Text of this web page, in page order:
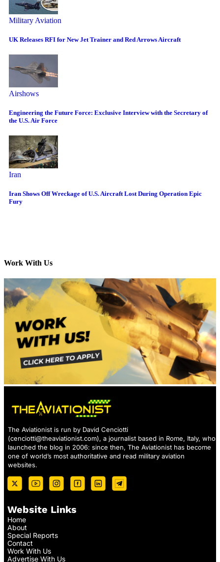
Military Aviation
UK Releases RFI for New Jet Trainer and Red Arrows Aircraft
Airshows
Engineering the Future Force: Exclusive Interview with the Secretary of
the U.S. Air Force
Iran
Iran Shows Off Wreckage of U.S. Aircraft Lost During Operation Epic
Fury
Work With Us
The Aviationist is run by David Cenciotti
(cenciotti@theaviationist.com), a journalist based in Rome, Italy, who
launched the blog in 2006: since then, The Aviationist has become
one of world’s most authoritative and read military aviation
websites.
Website Links
Home
About
Special Reports
Contact
Work With Us
Advertise With Us